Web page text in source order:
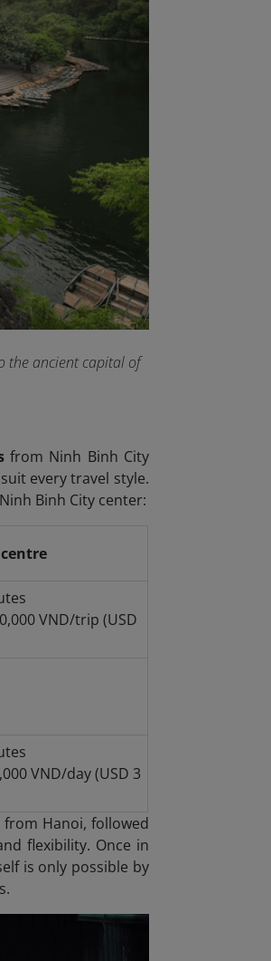
the ancient capital of
from Ninh Binh City
every travel style.
Binh City center:
VND/trip (USD
VND/day (USD 3
Hanoi, followed
flexibility. Once in
is only possible by